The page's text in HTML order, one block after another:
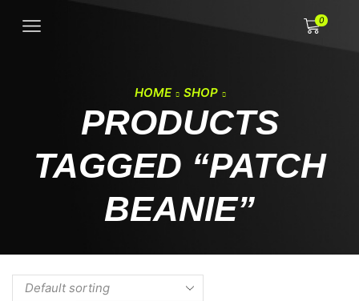
0
HOME SHOP
PRODUCTS
TAGGED “PATCH
BEANIE”